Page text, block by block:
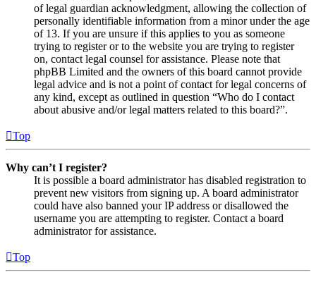
of legal guardian acknowledgment, allowing the collection of
personally identifiable information from a minor under the age
of 13. If you are unsure if this applies to you as someone
trying to register or to the website you are trying to register
on, contact legal counsel for assistance. Please note that
phpBB Limited and the owners of this board cannot provide
legal advice and is not a point of contact for legal concerns of
any kind, except as outlined in question “Who do I contact
about abusive and/or legal matters related to this board?”.
Top
Why can’t I register?
It is possible a board administrator has disabled registration to
prevent new visitors from signing up. A board administrator
could have also banned your IP address or disallowed the
username you are attempting to register. Contact a board
administrator for assistance.
Top